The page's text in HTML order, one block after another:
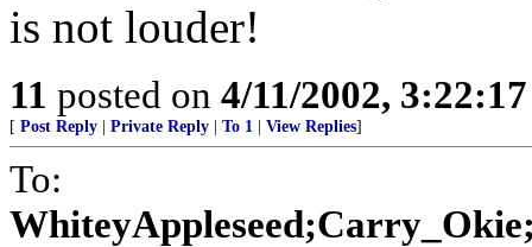
is not louder!
11 posted on 4/11/2002,
[ Post Reply Private Reply To 1 View Replies]
To: